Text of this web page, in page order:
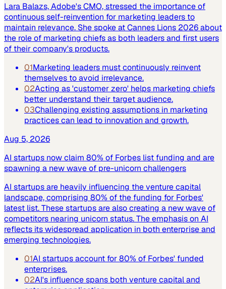
Lara Balazs, Adobe's CMO, stressed the importance of
continuous self-reinvention for marketing leaders to
maintain relevance. She spoke at Cannes Lions 2026 about
the role of marketing chiefs as both leaders and first users
of their company's products.
01Marketing leaders must continuously reinvent
themselves to avoid irrelevance.
02Acting as 'customer zero' helps marketing chiefs
better understand their target audience.
03Challenging existing assumptions in marketing
practices can lead to innovation and growth.
Aug 5, 2026
AI startups now claim 80% of Forbes list funding and are
spawning a new wave of pre-unicorn challengers
AI startups are heavily influencing the venture capital
landscape, comprising 80% of the funding for Forbes'
latest list. These startups are also creating a new wave of
competitors nearing unicorn status. The emphasis on AI
reflects its widespread application in both enterprise and
emerging technologies.
01AI startups account for 80% of Forbes' funded
enterprises.
02AI's influence spans both venture capital and